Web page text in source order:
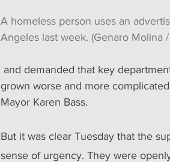
A homeless person uses an
Angeles last week. (Genaro Molina
grown worse and more
Mayor Karen Bass.
But it was clear Tuesday that the
sense of urgency. They were